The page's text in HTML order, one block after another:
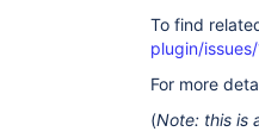
To find
plugin/
For more
(Note: this is